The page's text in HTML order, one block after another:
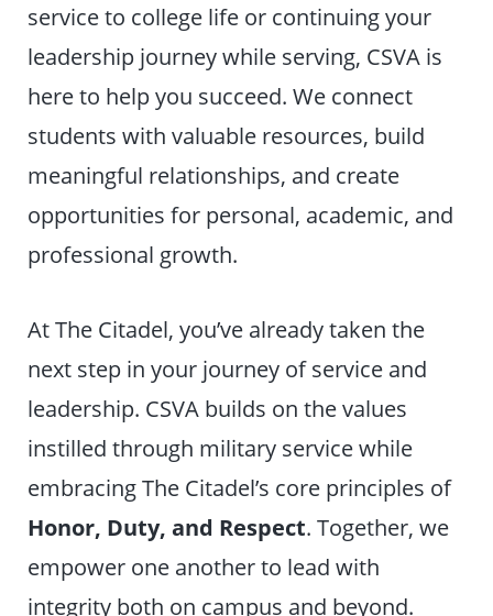
service to college life or continuing your
leadership journey while serving, CSVA is
here to help you succeed. We connect
students with valuable resources, build
meaningful relationships, and create
opportunities for personal, academic, and
professional growth.
At The Citadel, you’ve already taken the
next step in your journey of service and
leadership. CSVA builds on the values
instilled through military service while
embracing The Citadel’s core principles of
Honor, Duty, and Respect. Together, we
empower one another to lead with
integrity both on campus and beyond.